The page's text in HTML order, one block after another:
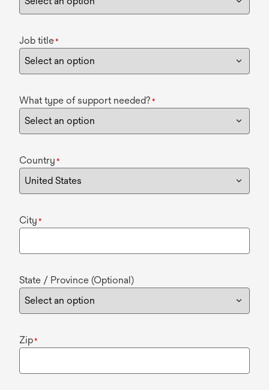
Job title*
What type of support needed? *
Country *
City *
State / Province (Optional)
Zip*